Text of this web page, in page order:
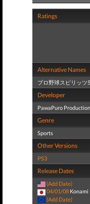
Ratings
Alternative Names
プロ野球スピリッツ5
Developer
PawaPuro Production
Genre
Sports
Other Versions
PS3
Release Dates
(Add Date)
04/01/08 Konami
(Add Date)